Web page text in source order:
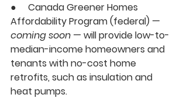
● Canada Greener Homes
Affordability Program (federal) —
coming soon — will provide low-to-
median-income homeowners and
tenants with no-cost home
retrofits, such as insulation and
heat pumps.